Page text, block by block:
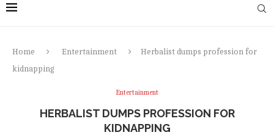
Home Entertainment
Herbalist dumps profession for
kidnapping
Entertainment
HERBALIST DUMPS PROFESSION FOR
KIDNAPPING